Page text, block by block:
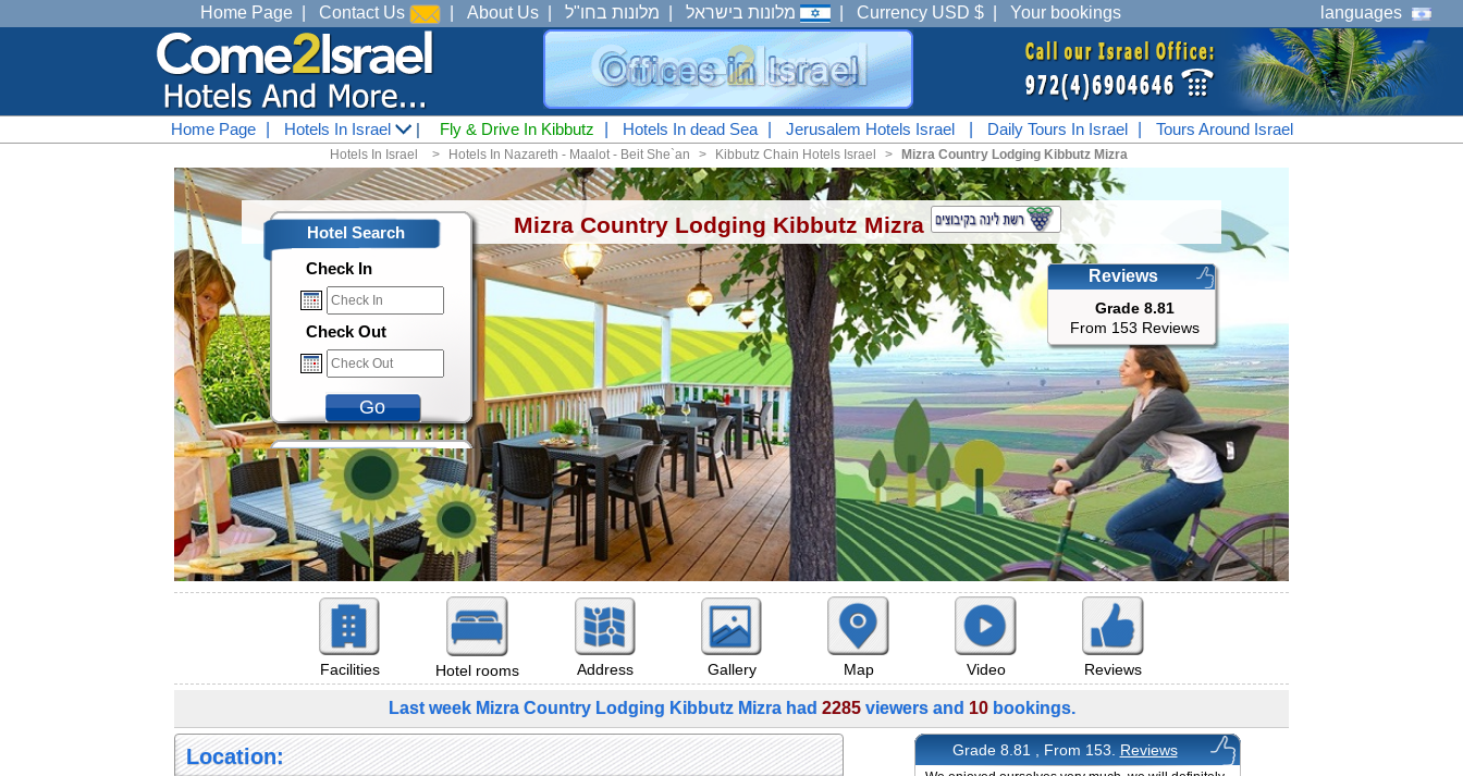
Home Page Contact Us | About Us| מלונות בחו"ל | Currency USD $| Your bookings languages
Home Page Hotels In Israel | Fly & Drive In Kibbutz Hotels In dead Sea Jerusalem Hotels Israel Daily Tours In Israel Tours Around Israel
Mizra Country Lodging Kibbutz Mizra
<
Kibbutz Chain Hotels Israel
<
Hotels In Nazareth - Maalot - Beit She`an
<
Hotels In Israel
Hotel Search
Check In
Check Out
Go
Mizra Country Lodging Kibbutz Mizra
Reviews
Grade 8.81
From 153 Reviews
Facilities Hotel rooms Address Gallery Map Video Reviews
Last week Mizra Country Lodging Kibbutz Mizra had 2285viewers and 10bookings.
Location: Grade 8.81 , From 153. Reviews